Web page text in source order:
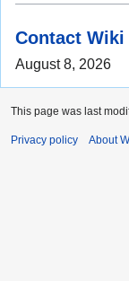
Contact
August 8, 2026
This page was last
Privacy policy About